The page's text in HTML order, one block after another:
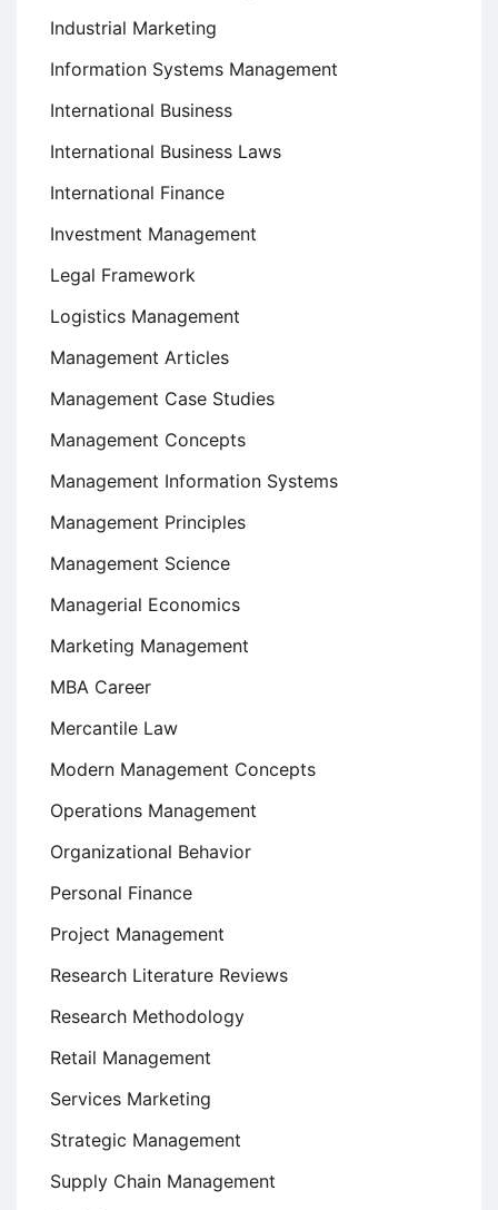
Industrial Marketing
Information Systems Management
International Business
International Business Laws
International Finance
Investment Management
Legal Framework
Logistics Management
Management Articles
Management Case Studies
Management Concepts
Management Information Systems
Management Principles
Management Science
Managerial Economics
Marketing Management
MBA Career
Mercantile Law
Modern Management Concepts
Operations Management
Organizational Behavior
Personal Finance
Project Management
Research Literature Reviews
Research Methodology
Retail Management
Services Marketing
Strategic Management
Supply Chain Management